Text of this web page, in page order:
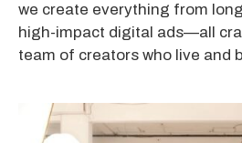
we create everything from
high-impact digital ads—all
team of creators who live and